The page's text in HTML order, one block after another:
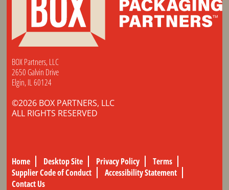
BOX Partners, LLC
2650 Galvin Drive
Elgin, IL 60124
©2026 BOX PARTNERS, LLC
ALL RIGHTS RESERVED
Home Desktop Site Privacy Policy
Terms
Supplier Code of Conduct
Accessibility Statement
Contact Us